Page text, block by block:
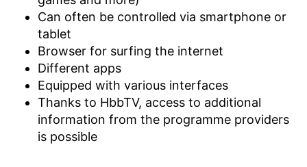
Can often be controlled via smartphone or
tablet
Browser for surfing the internet
Different apps
Equipped with various interfaces
Thanks to HbbTV, access to additional
information from the programme providers
is possible